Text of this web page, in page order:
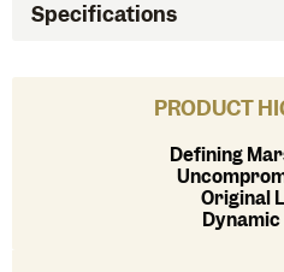
Specifications
PRODUCT
Defining
Original
Dynamic